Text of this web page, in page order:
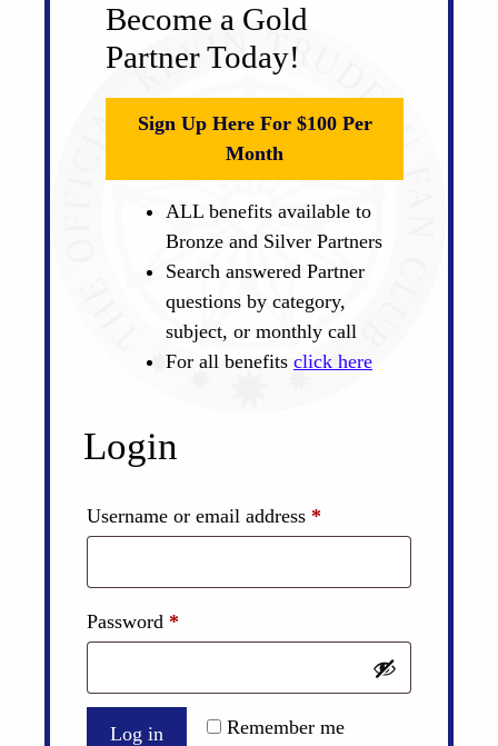
Become a Gold
Partner Today!
Sign Up Here For $100 Per
Month
ALL benefits available to
Bronze and Silver Partners
Search answered Partner
questions by category,
subject, or monthly call
For all benefits click here
Login
Username or email address *
Password *
Remember me
Log in